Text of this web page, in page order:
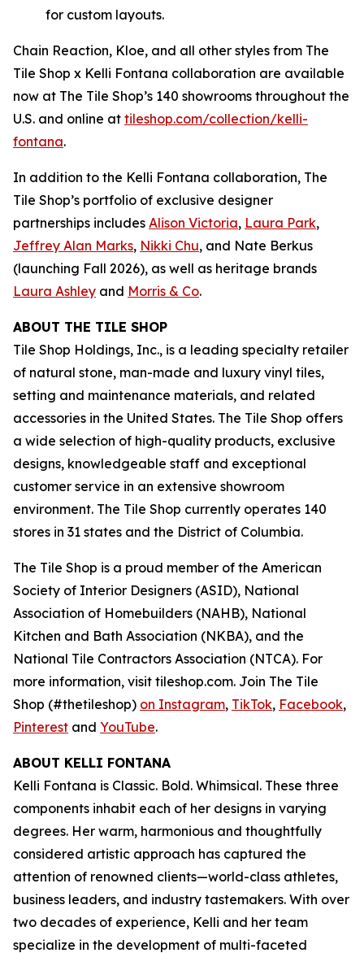
for custom layouts.
Chain Reaction, Kloe, and all other styles from The
Tile Shop x Kelli Fontana collaboration are available
now at The Tile Shop’s 140 showrooms throughout the
U.S. and online at tiles‌hop.com/collection/kelli-
fontana.
In addition to the Kelli Fontana collaboration, The
Tile Shop’s portfolio of exclusive designer
partnerships includes Alison Victoria, Laura Park,
Jeffrey Alan Marks, Nikki Chu, and Nate Berkus
(launching Fall 2026), as well as heritage brands
Laura Ashley and Morris & Co.
ABOUT THE TILE SHOP
Tile Shop Holdings, Inc., is a leading specialty retailer
of natural stone, man-made and luxury vinyl tiles,
setting and maintenance materials, and related
accessories in the United States. The Tile Shop offers
a wide selection of high-quality products, exclusive
designs, knowledgeable staff and exceptional
customer service in an extensive showroom
environment. The Tile Shop currently operates 140
stores in 31 states and the District of Columbia.
The Tile Shop is a proud member of the American
Society of Interior Designers (ASID), National
Association of Homebuilders (NAHB), National
Kitchen and Bath Association (NKBA), and the
National Tile Contractors Association (NTCA). For
more information, visit tileshop.com. Join The Tile
Shop (#thetileshop) on Instagram, TikTok, Facebook,
Pinterest and YouTube.
ABOUT KELLI FONTANA
Kelli Fontana is Classic. Bold. Whimsical. These three
components inhabit each of her designs in varying
degrees. Her warm, harmonious and thoughtfully
considered artistic approach has captured the
attention of renowned clients—world-class athletes,
business leaders, and industry tastemakers. With over
two decades of experience, Kelli and her team
specialize in the development of multi-faceted